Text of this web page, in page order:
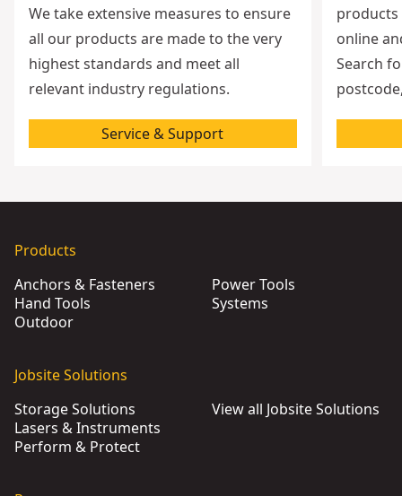
We take extensive measures to ensure
all our products are made to the very
highest standards and meet all
relevant industry regulations.
Service & Support
products
online
Search
Products
Anchors & Fasteners
Hand Tools
Outdoor
Power Tools
Systems
Jobsite Solutions
Storage Solutions
Lasers & Instruments
Perform & Protect
View all Jobsite Solutions